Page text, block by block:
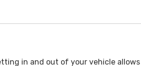
in and out of your vehicle